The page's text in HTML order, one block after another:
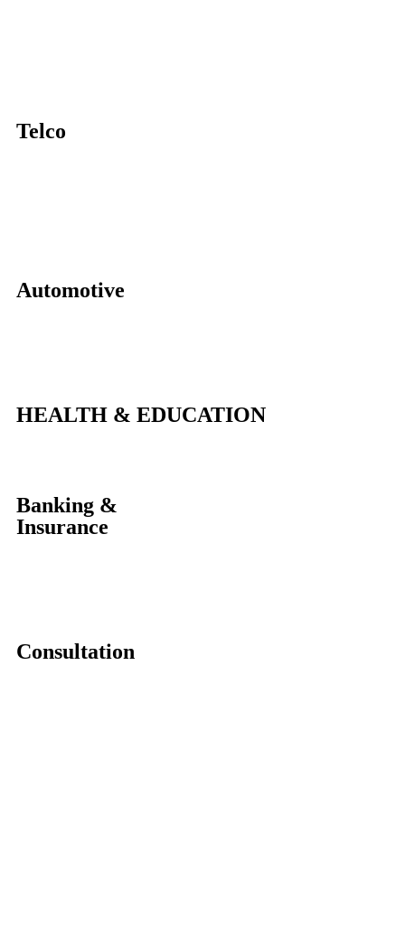
Telco
Automotive
HEALTH & EDUCATION
Banking &
Insurance
Consultation